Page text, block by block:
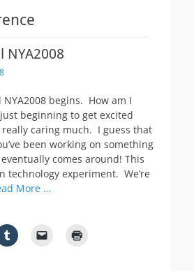
NYA2008
begins. How am I
beginning to get excited
caring much. I guess that
been working on something
comes around! This
technology experiment. We’re
More …